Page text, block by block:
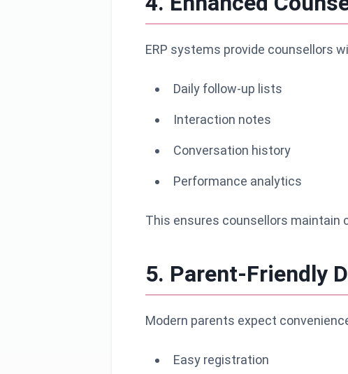
ERP systems provide counsellors
Daily follow-up lists
Interaction notes
Conversation history
Performance analytics
This ensures counsellors maintain
5. Parent-Friendly
Modern parents expect
Easy registration